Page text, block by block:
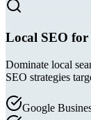
Local SEO for
Dominate local
SEO strategies
Google